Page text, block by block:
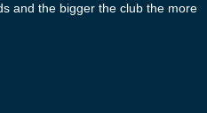
and the bigger the club the more